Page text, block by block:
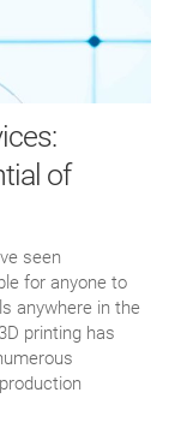
of
seen
for anyone to
anywhere in the
printing has